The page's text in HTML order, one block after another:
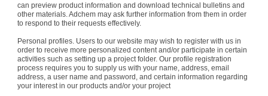
can preview product information and download technical bulletins and
other materials. Adchem may ask further information from them in order
to respond to their requests effectively.
Personal profiles. Users to our website may wish to register with us in
order to receive more personalized content and/or participate in certain
activities such as setting up a project folder. Our profile registration
process requires you to supply us with your name, address, email
address, a user name and password, and certain information regarding
your interest in our products and/or your project